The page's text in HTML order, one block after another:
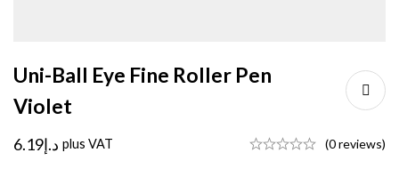
Uni-Ball Eye Fine Roller Pen
Violet
د.إ6.19 plus VAT (0 reviews)